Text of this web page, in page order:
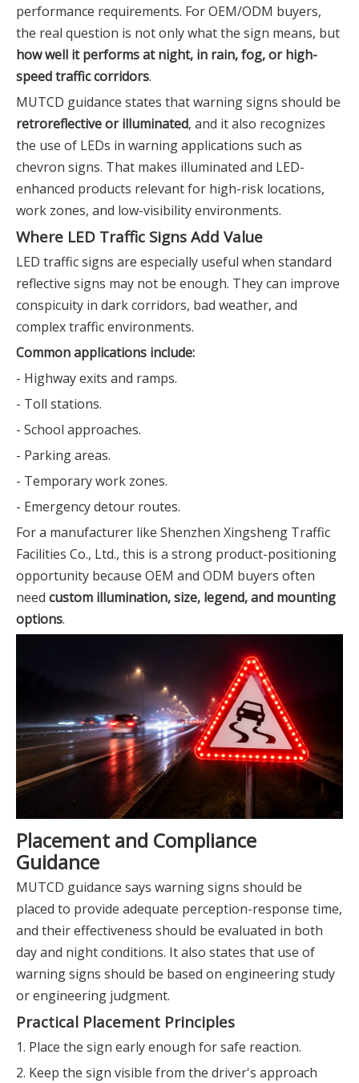
performance requirements. For OEM/ODM buyers,
the real question is not only what the sign means, but
how well it performs at night, in rain, fog, or high-
speed traffic corridors.
MUTCD guidance states that warning signs should be
retroreflective or illuminated, and it also recognizes
the use of LEDs in warning applications such as
chevron signs. That makes illuminated and LED-
enhanced products relevant for high-risk locations,
work zones, and low-visibility environments.
Where LED Traffic Signs Add Value
LED traffic signs are especially useful when standard
reflective signs may not be enough. They can improve
conspicuity in dark corridors, bad weather, and
complex traffic environments.
Common applications include:
- Highway exits and ramps.
- Toll stations.
- School approaches.
- Parking areas.
- Temporary work zones.
- Emergency detour routes.
For a manufacturer like Shenzhen Xingsheng Traffic
Facilities Co., Ltd., this is a strong product-positioning
opportunity because OEM and ODM buyers often
need custom illumination, size, legend, and mounting
options.
Placement and Compliance
Guidance
MUTCD guidance says warning signs should be
placed to provide adequate perception-response time,
and their effectiveness should be evaluated in both
day and night conditions. It also states that use of
warning signs should be based on engineering study
or engineering judgment.
Practical Placement Principles
1. Place the sign early enough for safe reaction.
2. Keep the sign visible from the driver's approach